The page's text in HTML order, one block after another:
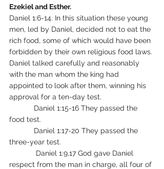
Ezekiel and Esther.
Daniel 1:6-14. In this situation these young
men, led by Daniel, decided not to eat the
rich food, some of which would have been
forbidden by their own religious food laws.
Daniel talked carefully and reasonably
with the man whom the king had
appointed to look after them, winning his
approval for a ten-day test.
food test.
three-year test.
respect from the man in charge, all four of